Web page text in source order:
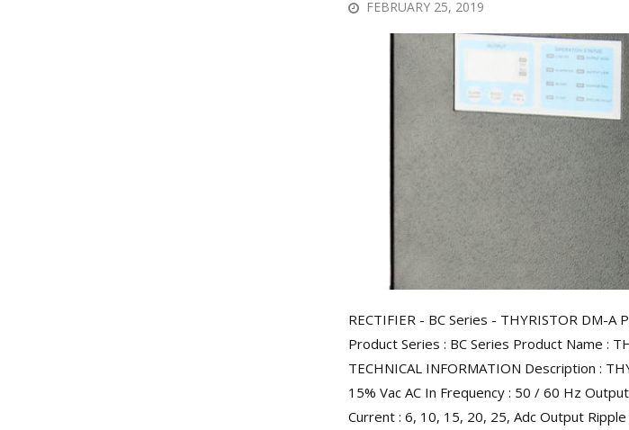
FEBRUARY 25, 2019
RECTIFIER - BC Series - THYRISTOR DM-A
Product Series : BC Series Product Name :
TECHNICAL INFORMATION Description :
15% Vac AC In Frequency : 50 / 60 Hz
Current : 6, 10, 15, 20, 25, Adc Output